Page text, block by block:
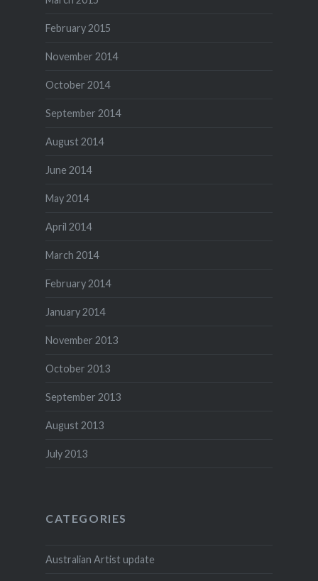
February 2015
November 2014
October 2014
September 2014
August 2014
June 2014
May 2014
April 2014
March 2014
February 2014
January 2014
November 2013
October 2013
September 2013
August 2013
July 2013
CATEGORIES
Australian Artist update